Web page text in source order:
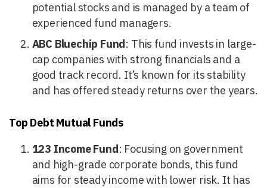
potential stocks and is managed by a team of
experienced fund managers.
ABC Bluechip Fund: This fund invests in large-
cap companies with strong financials and a
good track record. It’s known for its stability
and has offered steady returns over the years.
Top Debt Mutual Funds
123 Income Fund: Focusing on government
and high-grade corporate bonds, this fund
aims for steady income with lower risk. It has